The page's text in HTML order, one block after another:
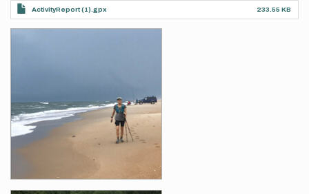
ActivityReport (1).gpx 233.55 KB